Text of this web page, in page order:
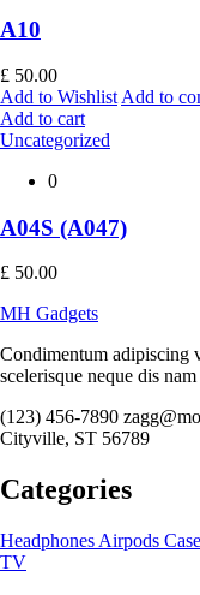
A10
£ 50.00
Add to Wishlist Add to
Add to cart
Uncategorized
0
A04S (A047)
£ 50.00
MH Gadgets
Condimentum adipiscing
scelerisque neque dis
(123) 456-7890
Cityville, ST 56789
Categories
Headphones Airpods
TV